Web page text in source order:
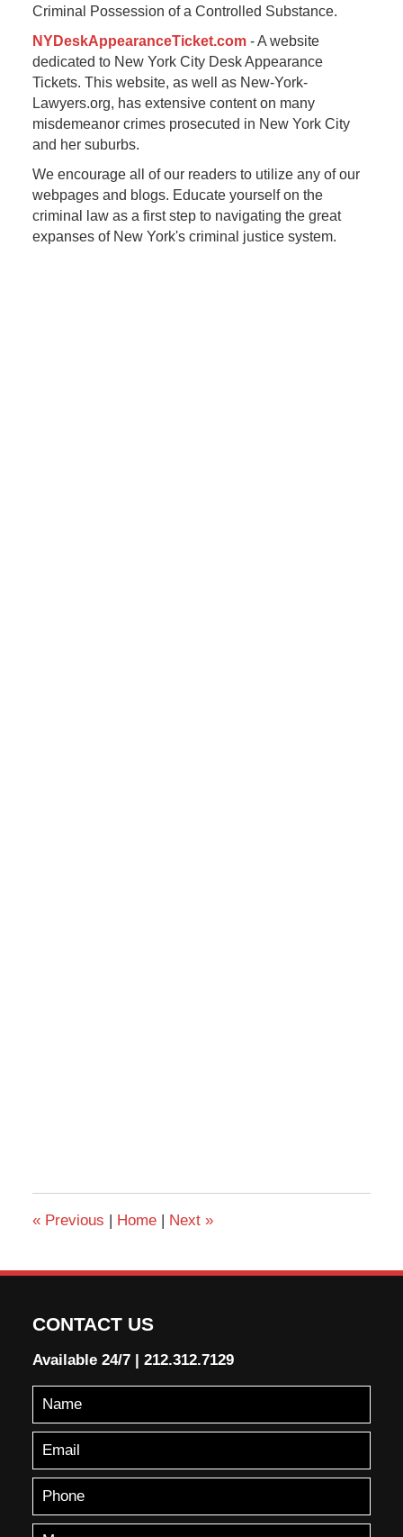
Criminal Possession of a Controlled Substance.
NYDeskAppearanceTicket.com- A website
dedicated to New York City Desk Appearance
Tickets. This website, as well as New-York-
Lawyers.org, has extensive content on many
misdemeanor crimes prosecuted in New York City
and her suburbs.
We encourage all of our readers to utilize any of our
webpages and blogs. Educate yourself on the
criminal law as a first step to navigating the great
expanses of New York's criminal justice system.
«Previous | Home | Next »
CONTACT US
Available 24/7 | 212.312.7129